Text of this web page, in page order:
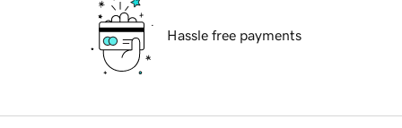
Hassle free payments